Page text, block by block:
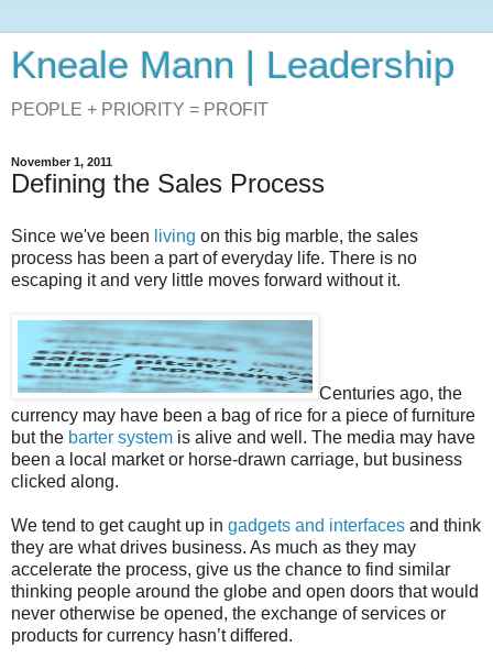
Kneale Mann | Leadership
PEOPLE + PRIORITY = PROFIT
November 1, 2011
Defining the Sales Process
Since we've been living on this big marble, the sales
process has been a part of everyday life. There is no
escaping it and very little moves forward without it.
Centuries ago, the
currency may have been a bag of rice for a piece of furniture
but the barter system is alive and well. The media may have
been a local market or horse-drawn carriage, but business
clicked along.
We tend to get caught up in gadgets and interfaces and think
they are what drives business. As much as they may
accelerate the process, give us the chance to find similar
thinking people around the globe and open doors that would
never otherwise be opened, the exchange of services or
products for currency hasn’t differed.